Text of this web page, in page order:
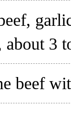
about 3
beef